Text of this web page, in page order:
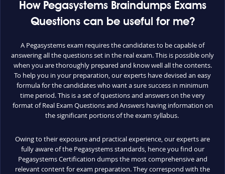
How Pegasystems Braindumps Exams
Questions can be useful for me?
A Pegasystems exam requires the candidates to be capable of
answering all the questions set in the real exam. This is possible only
when you are thoroughly prepared and know well all the contents.
To help you in your preparation, our experts have devised an easy
formula for the candidates who want a sure success in minimum
time period. This is a set of questions and answers on the very
format of Real Exam Questions and Answers having information on
the significant portions of the exam syllabus.
Owing to their exposure and practical experience, our experts are
fully aware of the Pegasystems standards, hence you find our
Pegasystems Certification dumps the most comprehensive and
relevant content for exam preparation. They correspond with the